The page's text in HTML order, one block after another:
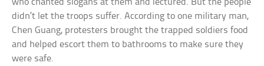
didn’t let the troops suffer. According to one military man,
Chen Guang, protesters brought the trapped soldiers food
and helped escort them to bathrooms to make sure they
were safe.